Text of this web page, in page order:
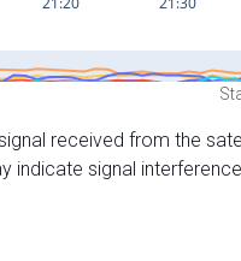
received from the
indicate signal interference.